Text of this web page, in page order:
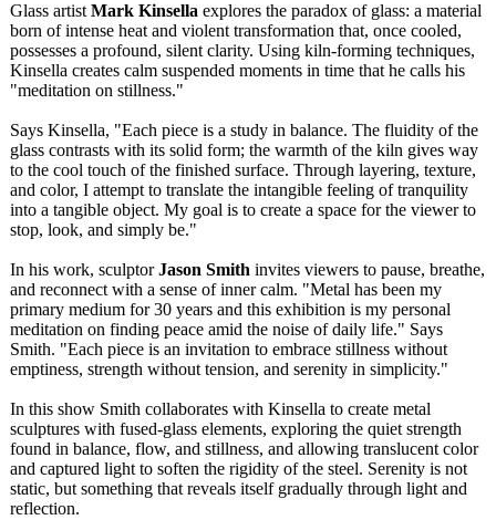
Glass artist Mark Kinsella explores the paradox of glass: a material
born of intense heat and violent transformation that, once cooled,
possesses a profound, silent clarity. Using kiln-forming techniques,
Kinsella creates calm suspended moments in time that he calls his
"meditation on stillness."
Says Kinsella, "Each piece is a study in balance. The fluidity of the
glass contrasts with its solid form; the warmth of the kiln gives way
to the cool touch of the finished surface. Through layering, texture,
and color, I attempt to translate the intangible feeling of tranquility
into a tangible object. My goal is to create a space for the viewer to
stop, look, and simply be."
In his work, sculptorJason Smith invites viewers to pause, breathe,
and reconnect with a sense of inner calm. "Metal has been my
primary medium for 30 years and this exhibition is my personal
meditation on finding peace amid the noise of daily life." Says
Smith. "Each piece is an invitation to embrace stillness without
emptiness, strength without tension, and serenity in simplicity."
In this show Smith collaborates with Kinsella to create metal
sculptures with fused-glass elements, exploring the quiet strength
found in balance, flow, and stillness, and allowing translucent color
and captured light to soften the rigidity of the steel. Serenity is not
static, but something that reveals itself gradually through light and
reflection.